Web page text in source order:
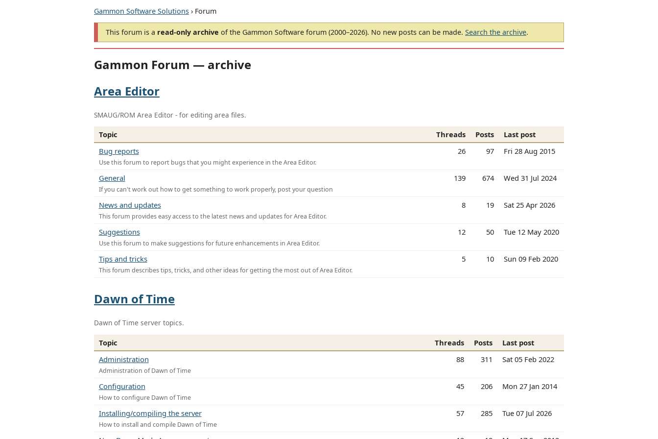
Gammon Software Solutions › Forum
This forum is a read-only archive of the Gammon Software forum (2000–2026). No new posts can be made. Search the archive.
Gammon Forum — archive
Area Editor
SMAUG/ROM Area Editor - for editing area files.
Topic Threads Posts
Last post
Bug reports
Use this forum to report bugs that you might experience in the Area Editor.
26 97 Fri 28 Aug 2015
General
If you can't work out how to get something to work properly, post your question
139 674 Wed 31 Jul 2024
News and updates
This forum provides easy access to the latest news and updates for Area Editor.
8 19 Sat 25 Apr 2026
Suggestions
Use this forum to make suggestions for future enhancements in Area Editor.
12 50 Tue 12 May 2020
Tips and tricks
This forum describes tips, tricks, and other ideas for getting the most out of Area Editor.
5 10 Sun 09 Feb 2020
Dawn of Time
Dawn of Time server topics.
Topic Threads Posts
Last post
Administration
Administration of Dawn of Time
88 311 Sat 05 Feb 2022
Configuration
How to configure Dawn of Time
45 206 Mon 27 Jan 2014
Installing/compiling the server
How to install and compile Dawn of Time
57 285 Tue 07 Jul 2026